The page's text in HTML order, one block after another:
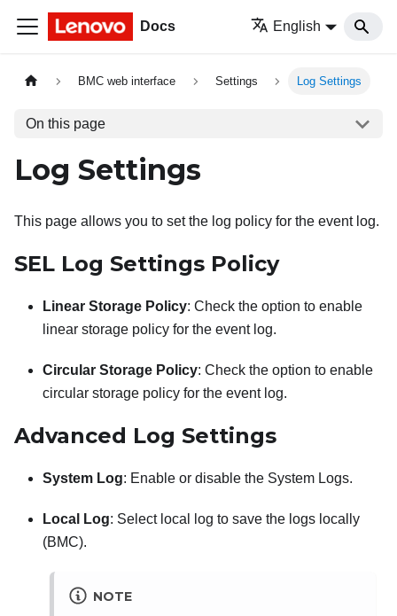
Docs English
BMC web interface Settings Log Settings
On this page
Log Settings
This page allows you to set the log policy for the event log.
SEL Log Settings Policy
Linear Storage Policy: Check the option to enable
linear storage policy for the event log.
Circular Storage Policy: Check the option to enable
circular storage policy for the event log.
Advanced Log Settings
System Log: Enable or disable the System Logs.
Local Log: Select local log to save the logs locally
(BMC).
NOTE